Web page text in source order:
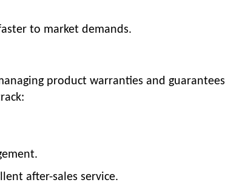
to market demands.
product warranties and
after-sales service.